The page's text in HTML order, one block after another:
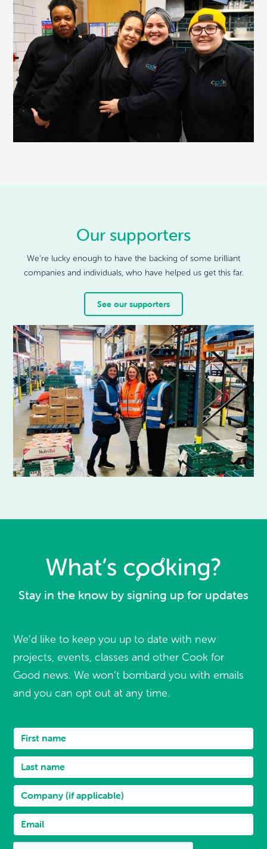
Our supporters
We’re lucky enough to have the backing of some brilliant
companies and individuals, who have helped us get this far.
See our supporters
Stay in the know by signing up for updates
We’d like to keep you up to date with new
projects, events, classes and other Cook for
Good news. We won’t bombard you with emails
and you can opt out at any time.